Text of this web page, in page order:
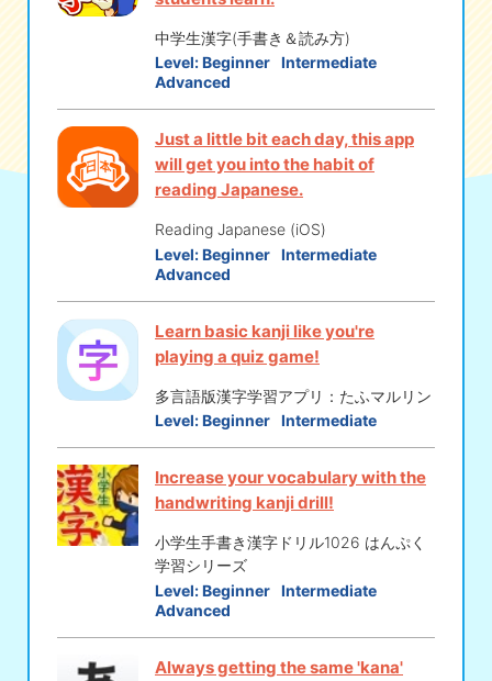
中学生漢字(手書き＆読み方)
Level:Beginner Intermediate
Advanced
Just a little bit each day, this app
will get you into the habit of
reading Japanese.
Reading Japanese (iOS)
Level:Beginner Intermediate
Advanced
Learn basic kanji like you're
playing a quiz game!
多言語版漢字学習アプリ：たふマルリン
Level:Beginner Intermediate
Increase your vocabulary with the
handwriting kanji drill!
小学生手書き漢字ドリル1026 はんぷく
学習シリーズ
Level:Beginner Intermediate
Advanced
Always getting the same 'kana'